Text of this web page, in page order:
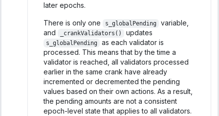
later epochs.
There is only one s_globalPending
variable,
and
_crankValidators() updates
s_globalPending
as each validator is
processed. This means that by the time a
validator is reached, all validators processed
earlier in the same crank have already
incremented or decremented the pending
values based on their own actions. As a result,
the pending amounts are not a consistent
epoch-level state that applies to all validators.